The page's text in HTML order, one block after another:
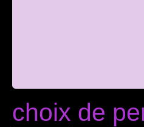
choix de